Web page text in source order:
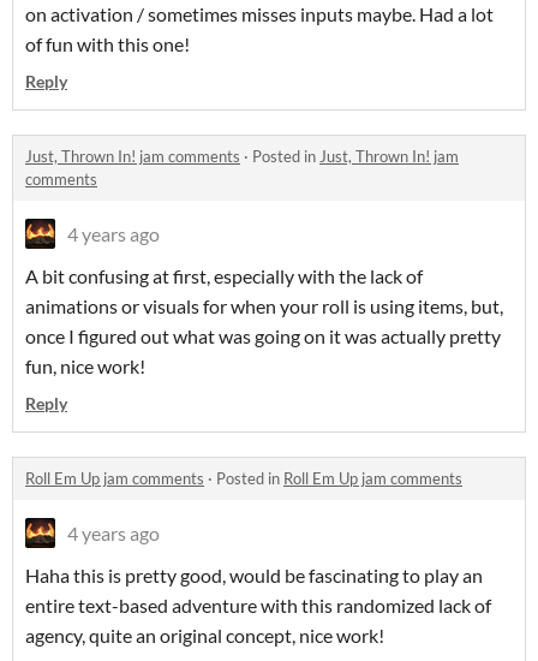
on activation / sometimes misses inputs maybe. Had a lot
of fun with this one!
Reply
Just, Thrown In! jam comments · Posted inJust, Thrown In! jam
comments
4 years ago
A bit confusing at first, especially with the lack of
animations or visuals for when your roll is using items, but,
once I figured out what was going on it was actually pretty
fun, nice work!
Reply
Roll Em Up jam comments · Posted in Roll Em Up jam comments
4 years ago
Haha this is pretty good, would be fascinating to play an
entire text-based adventure with this randomized lack of
agency, quite an original concept, nice work!